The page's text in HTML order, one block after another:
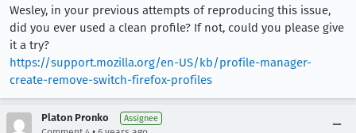
Wesley, in your previous attempts of reproducing this issue,
did you ever used a clean profile? If not, could you please give
it a try?
https://support.mozilla.org/en-US/kb/profile-manager-
create-remove-switch-firefox-profiles
Platon Pronko Assignee